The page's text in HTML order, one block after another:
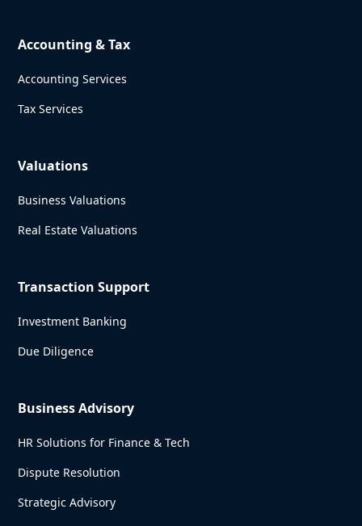
Accounting & Tax
Accounting Services
Tax Services
Valuations
Business Valuations
Real Estate Valuations
Transaction Support
Investment Banking
Due Diligence
Business Advisory
HR Solutions for Finance & Tech
Dispute Resolution
Strategic Advisory